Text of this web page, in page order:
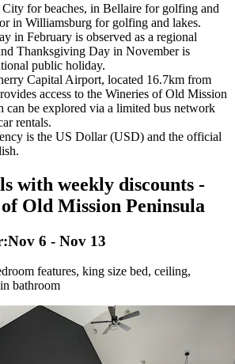
City for beaches, in Bellaire for golfing and
in Williamsburg for golfing and lakes.
in February is observed as a regional
Thanksgiving Day in November is
public holiday.
Capital Airport, located 16.7km from
access to the Wineries of Old Mission
can be explored via a limited bus network
rentals.
is the US Dollar (USD) and the official
with weekly discounts -
Old Mission Peninsula
Nov 6 - Nov 13